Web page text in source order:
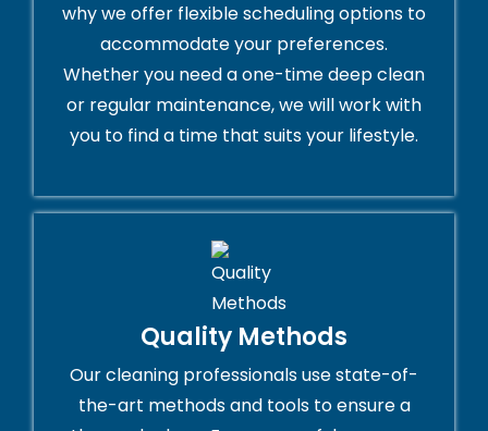
why we offer flexible scheduling options to
accommodate your preferences.
Whether you need a one-time deep clean
or regular maintenance, we will work with
you to find a time that suits your lifestyle.
Quality Methods
Our cleaning professionals use state-of-
the-art methods and tools to ensure a